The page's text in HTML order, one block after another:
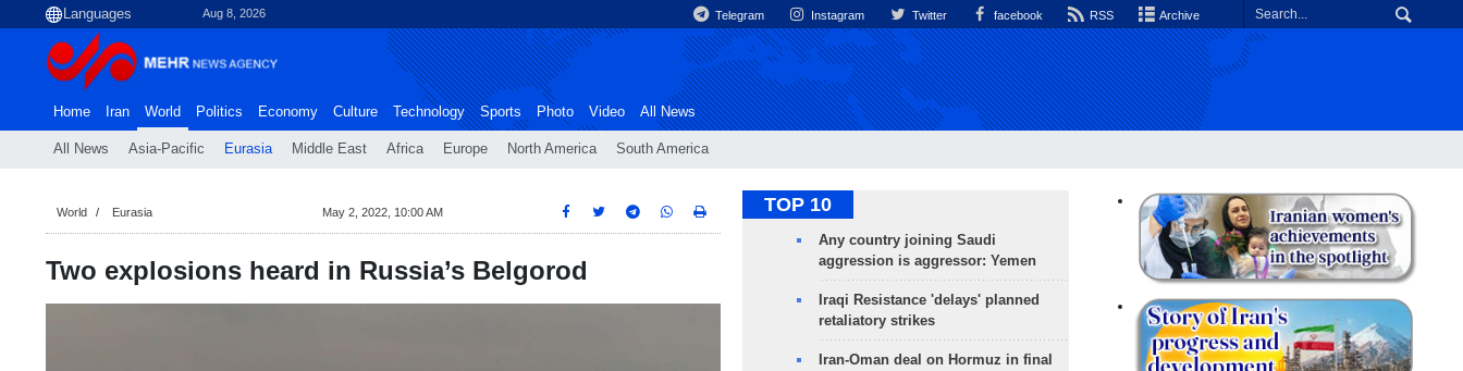
Aug 8, 2026 Telegram Instagram Twitter facebook RSS Archive
Home Iran World
All News Asia-Pacific Eurasia Middle East Africa Europe North America South America
Politics Economy Culture Technology Sports Photo Video All News
World Eurasia May 2, 2022, 10:00 AM
Two explosions heard in Russia’s Belgorod
TOP 10
Any country joining Saudi
aggression is aggressor: Yemen
Iraqi Resistance 'delays' planned
retaliatory strikes
Iran-Oman deal on Hormuz in final